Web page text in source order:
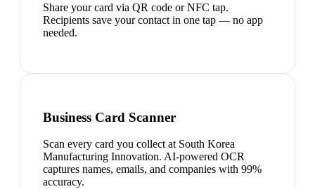
Share your card via QR code or NFC tap.
Recipients save your contact in one tap — no app
needed.
Business Card Scanner
Scan every card you collect at South Korea
Manufacturing Innovation. AI-powered OCR
captures names, emails, and companies with 99%
accuracy.